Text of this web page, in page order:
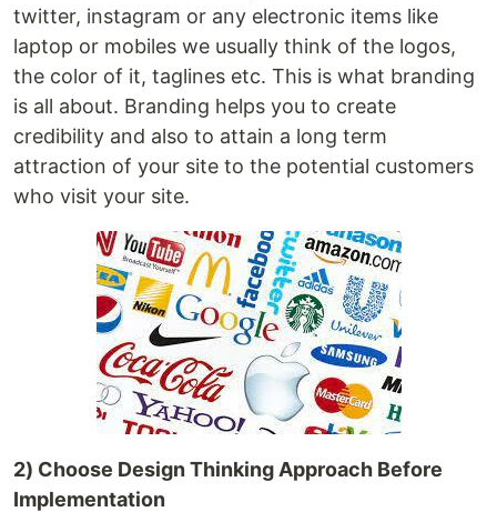
twitter, instagram or any electronic items like
laptop or mobiles we usually think of the logos,
the color of it, taglines etc. This is what branding
is all about. Branding helps you to create
credibility and also to attain a long term
attraction of your site to the potential customers
who visit your site.
2) Choose Design Thinking Approach Before
Implementation